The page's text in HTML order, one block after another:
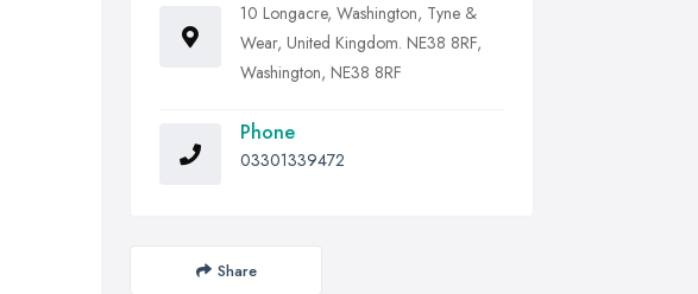
10 Longacre, Washington, Tyne &
Wear, United Kingdom. NE38 8RF,
Washington, NE38 8RF
Phone
03301339472
Share